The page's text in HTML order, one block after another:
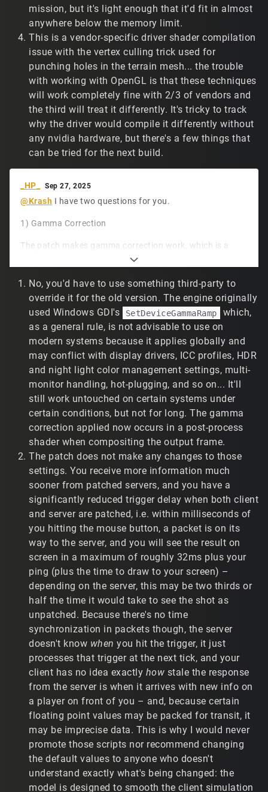
sometimes casting grey beams across the screen.
Screenshots below. I see this less often on the Linux
machines. Here's a Linux example:
https://www.twitch.tv/t2vault/clip/GiftedConfident
BorkTakeNRG-wbXNTi2BLqewFwUD(demo/14667).
Not a big deal, but figured I'd mention it.
https://www.tribesnext.com/forum/uploads/C36ZMOCU
7688/screen1.png
https://www.tribesnext.com/forum/uploads/0Z8VJCC6
FULR/screen2.png
https://www.tribesnext.com/forum/uploads/E8UXRXMX
MEC7/screen3.png
community!
mission, but it's light enough that it'd fit in almost
anywhere below the memory limit.
This is a vendor-specific driver shader compilation
issue with the vertex culling trick used for
punching holes in the terrain mesh... the trouble
with working with OpenGL is that these techniques
will work completely fine with 2/3 of vendors and
the third will treat it differently. It's tricky to track
why the driver would compile it differently without
any nvidia hardware, but there's a few things that
can be tried for the next build.
_HP_ Sep 27, 2025
@Krash I have two questions for you.
1) Gamma Correction
The patch makes gamma correction work, which is a
huge plus. I'm wondering: Is it possible to only piecemeal
rest of the patch)? I looked at the patch files, but I can't
see anything obvious that suddenly makes gamma
correction work.
2) Interpolation and Player Models
The new patch has negatively impacted my weapon
damage accuracy. I would be very curious to hear your
thoughts as to what you think is happening behind the
scenes (if you know). Here is my experience:
a) Prior to the patch, I used a given interpolate script
setting, and I felt that I had satisfactory damage
accuracy (given my connection and location). If I shot at
the player model's current position, then I had a
reasonably good chance of hitting them. Player model
movement was relatively smooth for the most part. Only
when players moved very quickly did I notice their
movement wasn't 100% smooth, but I could easily handle
b) After the patch, that same interpolate setting causes
players to "jitter" at a substantially worse rate. With
relatively slow movement, players are twitching back and
forth, which is not easy on the eyes.
c) Since installing the patch, I have trialed the following:
c.1) Remove my IP script altogether. Result: Player
models are now smooth, but my accuracy is awful. When
I hit a player moving at moderate speeds, the location
where the ammo hits and the location of the player
model is not predictably close.
c.2) Find a new IP script setting that doesn't cause
players to jitter. After trialing a large number of
combinations, there is only one setting that doesn't
cause players to jump around, which is: 1 50 0 0. (The
second number can be moved a little (25-75). All other
numbers cannot be touched. The problem is that my
accuracy is still awful with these settings. It's basically
the same as removing the IP script.
No, you'd have to use something third-party to
override it for the old version. The engine originally
used Windows GDI's
SetDeviceGammaRamp
which,
as a general rule, is not advisable to use on
modern systems because it applies globally and
may conflict with display drivers, ICC profiles, HDR
and night light color management settings, multi-
monitor handling, hot-plugging, and so on... It'll
still work untouched on certain systems under
certain conditions, but not for long. The gamma
correction applied now occurs in a post-process
shader when compositing the output frame.
The patch does not make any changes to those
settings. You receive more information much
sooner from patched servers, and you have a
significantly reduced trigger delay when both client
and server are patched, i.e. within milliseconds of
you hitting the mouse button, a packet is on its
way to the server, and you will see the result on
screen in a maximum of roughly 32ms plus your
ping (plus the time to draw to your screen) –
depending on the server, this may be two thirds or
half the time it would take to see the shot as
unpatched. Because there's no time
synchronization in packets though, the server
doesn't know when you hit the trigger, it just
processes that trigger at the next tick, and your
client has no idea exactly how stale the response
from the server is when it arrives with new info on
a player on front of you – and, because certain
floating point values may be packed for transit, it
may be imprecise data. This is why I would never
promote those scripts nor recommend changing
the default values to anyone who doesn't
understand exactly what's being changed: the
model is designed to smooth the client simulation